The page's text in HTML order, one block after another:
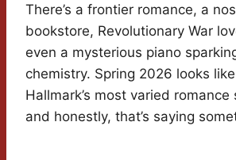
There’s a frontier romance, a
bookstore, Revolutionary War
even a mysterious piano
chemistry. Spring 2026 looks
Hallmark’s most varied
and honestly, that’s saying